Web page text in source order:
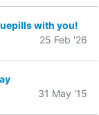
with you!
25 Feb '26
31 May '15